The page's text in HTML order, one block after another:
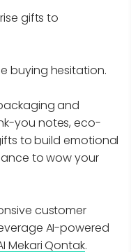
gifts to
buying hesitation.
and
you notes, eco-
to build emotional
to wow your
customer
AI-powered
Mekari Qontak.